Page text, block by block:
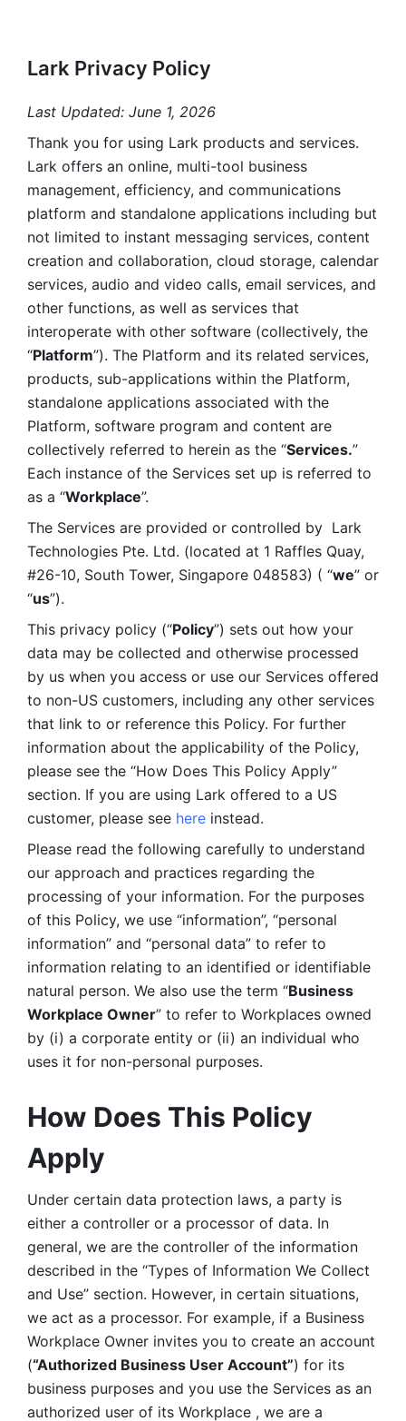
Lark Privacy Policy
Last Updated: June 1, 2026
Thank you for using Lark products and services.
Lark offers an online, multi-tool business
management, efficiency, and communications
platform and standalone applications including but
not limited to instant messaging services, content
creation and collaboration, cloud storage, calendar
services, audio and video calls, email services, and
other functions, as well as services that
interoperate with other software (collectively, the
“Platform”). The Platform and its related services,
products, sub-applications within the Platform,
standalone applications associated with the
Platform, software program and content are
collectively referred to herein as the “Services.”
Each instance of the Services set up is referred to
as a “Workplace”.
The Services are provided or controlled by  Lark
Technologies Pte. Ltd. (located at 1 Raffles Quay,
#26-10, South Tower, Singapore 048583) ( “we” or
“us”).
This privacy policy (“Policy”) sets out how your
data may be collected and otherwise processed
by us when you access or use our Services offered
to non-US customers, including any other services
that link to or reference this Policy. For further
information about the applicability of the Policy,
please see the “How Does This Policy Apply”
section. If you are using Lark offered to a US
customer, please see here instead.
Please read the following carefully to understand
our approach and practices regarding the
processing of your information. For the purposes
of this Policy, we use “information”, “personal
information” and “personal data” to refer to
information relating to an identified or identifiable
natural person. We also use the term “Business
Workplace Owner” to refer to Workplaces owned
by (i) a corporate entity or (ii) an individual who
uses it for non-personal purposes.
How Does This Policy
Apply
Under certain data protection laws, a party is
either a controller or a processor of data. In
general, we are the controller of the information
described in the “Types of Information We Collect
and Use” section. However, in certain situations,
we act as a processor. For example, if a Business
Workplace Owner invites you to create an account
(“Authorized Business User Account”) for its
business purposes and you use the Services as an
authorized user of its Workplace , we are a